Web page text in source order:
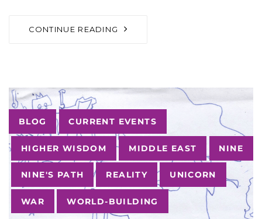
CONTINUE READING
Tags
BLOG CURRENT EVENTS
HIGHER WISDOM MIDDLE EAST NINE
NINE'S PATH REALITY UNICORN
WAR WORLD-BUILDING